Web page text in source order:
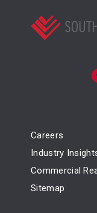
Careers
Industry
Commercial
Sitemap